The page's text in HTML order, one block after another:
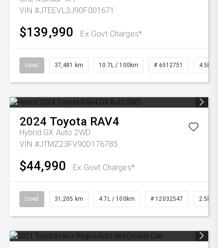
VIN #JTEEVL3J90F001671
$139,990 Ex Govt Charges*
Used 37,481 km 10.7L / 100km # 6512751 4.5L
2024 Toyota RAV4
Hybrid GX Auto 2WD
VIN #JTMZ23FV90D176785
$44,990 Ex Govt Charges*
Used 31,205 km 4.7L / 100km # 12032547 2.5L